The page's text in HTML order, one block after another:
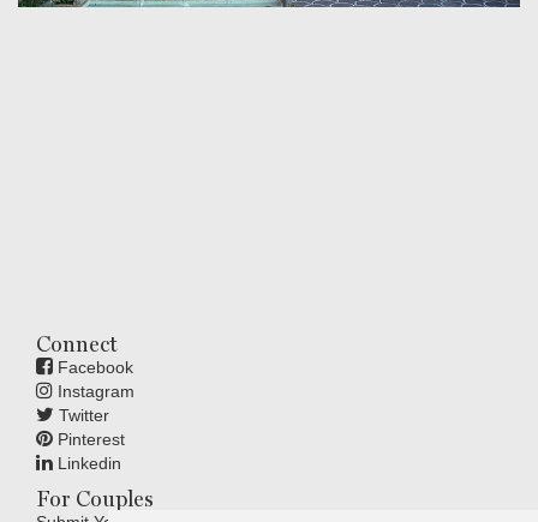
Connect
Facebook
Instagram
Twitter
Pinterest
Linkedin
For Couples